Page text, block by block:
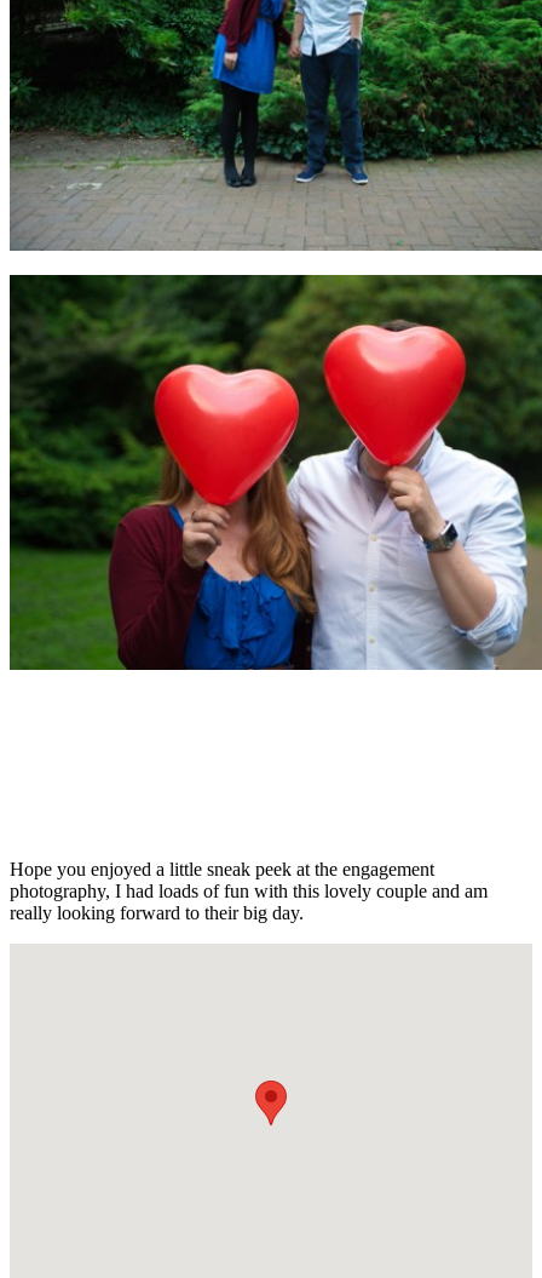
Hope you enjoyed a little sneak peek at the engagement
photography, I had loads of fun with this lovely couple and am
really looking forward to their big day.